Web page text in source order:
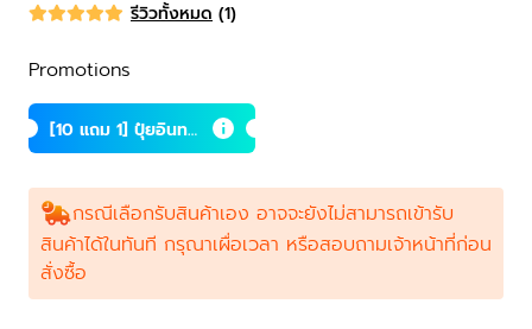
รีวิวทั้งหมด (1)
Promotions
[10 แถม 1] ปุ๋ยอินทรี
ย์เม็ดถ้ำค้างคาว (เล็
กรณีเลือกรับสินค้าเอง อาจจะยังไม่สามารถเข้ารับ
สินค้าได้ในทันที กรุณาเผื่อเวลา หรือสอบถามเจ้าหน้าที่ก่อน
สั่งซื้อ